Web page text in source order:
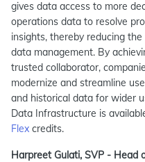
gives data access to more
operations data to resolve
insights, thereby reducing
data management. By
trusted collaborator,
modernize and streamline
and historical data for wider
Data Infrastructure is
Flex credits.
Harpreet Gulati, SVP - Head